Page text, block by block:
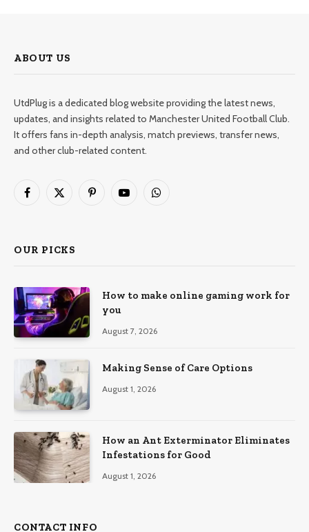
ABOUT US
UtdPlug is a dedicated blog website providing the latest news,
updates, and insights related to Manchester United Football Club.
It offers fans in-depth analysis, match previews, transfer news,
and other club-related content.
Facebook
X
PinterestYouTubeWhatsApp
OUR PICKS
How to make online gaming work for
you
August 7, 2026
Making Sense of Care Options
August 1, 2026
How an Ant Exterminator Eliminates
Infestations for Good
August 1, 2026
CONTACT INFO